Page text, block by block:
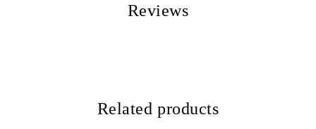
Reviews
Related products